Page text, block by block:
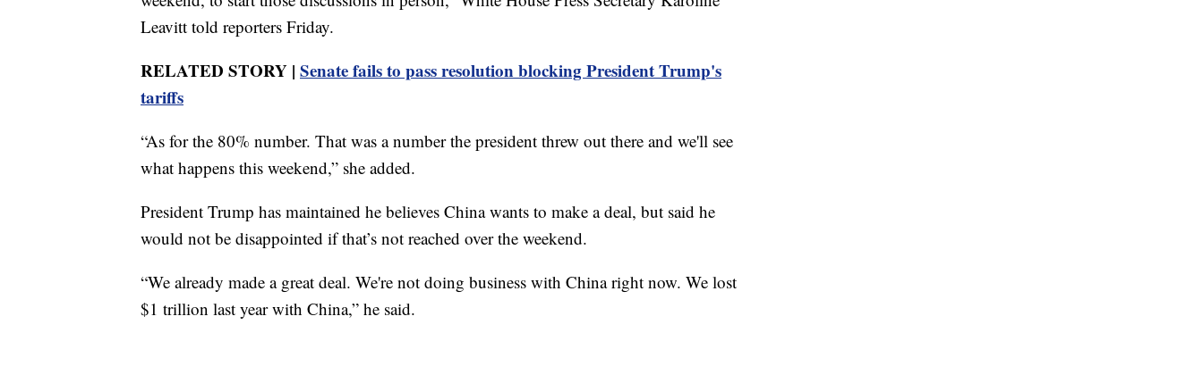
Leavitt told reporters Friday.
RELATED STORY | Senate fails to pass resolution blocking President Trump's
tariffs
“As for the 80% number. That was a number the president threw out there and we'll see
what happens this weekend,” she added.
President Trump has maintained he believes China wants to make a deal, but said he
would not be disappointed if that’s not reached over the weekend.
“We already made a great deal. We're not doing business with China right now. We lost
$1 trillion last year with China,” he said.